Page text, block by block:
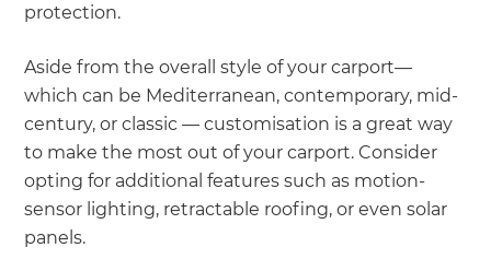
protection.
Aside from the overall style of your carport—
which can be Mediterranean, contemporary, mid-
century, or classic — customisation is a great way
to make the most out of your carport. Consider
opting for additional features such as motion-
sensor lighting, retractable roofing, or even solar
panels.